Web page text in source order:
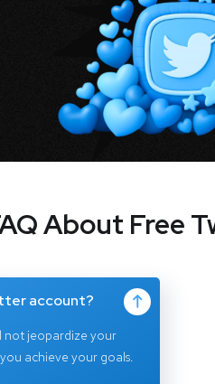
About Free
account?
not jeopardize your
achieve your goals.